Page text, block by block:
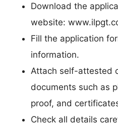
Download the
website:
Fill the application
information.
Attach self-attested
documents such as
proof, and
Check all details